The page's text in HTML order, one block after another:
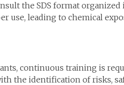
the SDS format organized
use, leading to chemical
continuous training is
the identification of risks,